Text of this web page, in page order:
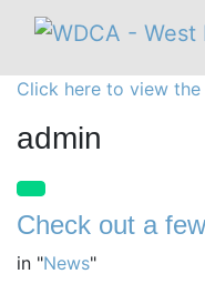
Click here to view
admin
Check out a
in "News"